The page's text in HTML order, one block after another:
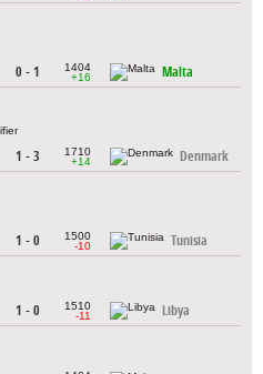
0 - 1
1404
+16
Malta
1 - 3
1710
+14
Denmark
1 - 0
1500
-10
Tunisia
1 - 0
1510
-11
Libya